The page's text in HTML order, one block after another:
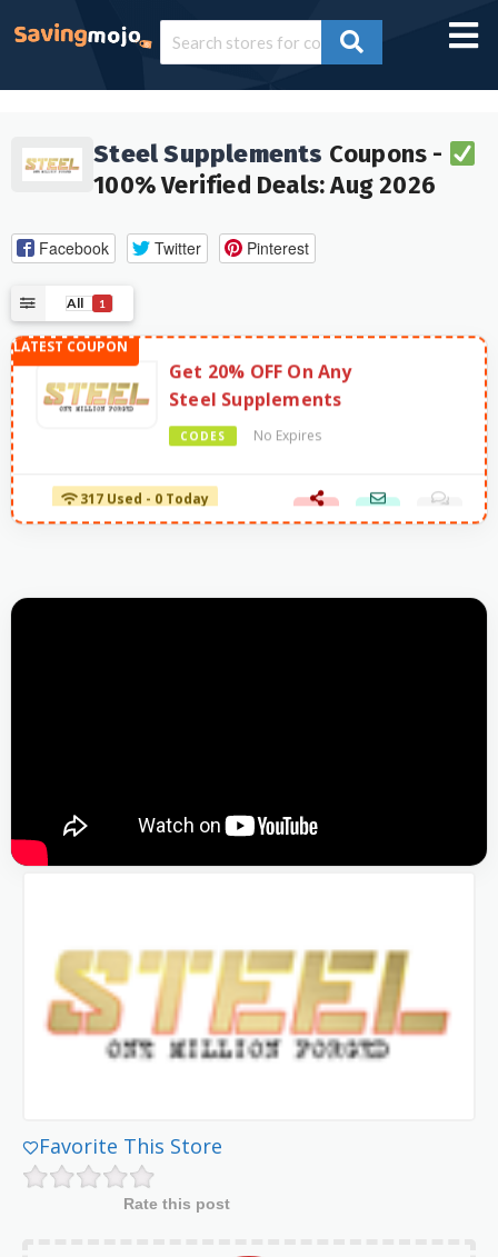
Steel Supplements Coupons -
100% Verified Deals: Aug 2026
Facebook Twitter Pinterest
All 1
Get 20% OFF On Any
Steel Supplements
CODES No Expires
317 Used - 0 Today
Favorite This Store
Rate this post